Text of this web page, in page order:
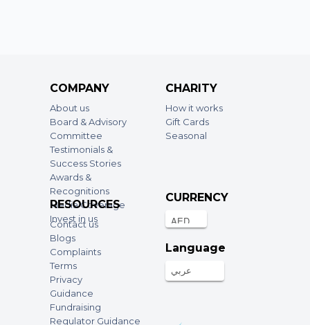
COMPANY
About us
Board & Advisory
Committee
Testimonials &
Success Stories
Awards &
Recognitions
Media Coverage
Invest in us
CHARITY
How it works
Gift Cards
Seasonal
RESOURCES
Contact us
Blogs
Complaints
Terms
Privacy
Guidance
Fundraising
Regulator Guidance
CURRENCY
Language
عربي